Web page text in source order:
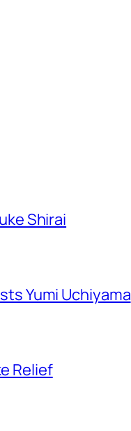
Shirai
Yumi Uchiyama
Relief